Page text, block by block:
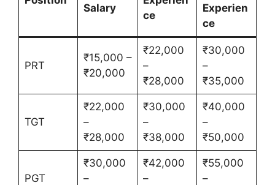
Salary
ce
Experien
ce
PRT
₹15,000 –
₹20,000
₹22,000
–
₹28,000
₹30,000
–
₹35,000
TGT
₹22,000
–
₹28,000
₹30,000
–
₹38,000
₹40,000
–
₹50,000
PGT
₹30,000
–
₹42,000
–
₹55,000
–